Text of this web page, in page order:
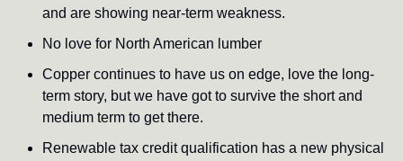
and are showing near-term weakness.
No love for North American lumber
Copper continues to have us on edge, love the long-
term story, but we have got to survive the short and
medium term to get there.
Renewable tax credit qualification has a new physical